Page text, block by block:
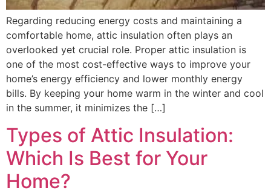
Regarding reducing energy costs and maintaining a
comfortable home, attic insulation often plays an
overlooked yet crucial role. Proper attic insulation is
one of the most cost-effective ways to improve your
home’s energy efficiency and lower monthly energy
bills. By keeping your home warm in the winter and cool
in the summer, it minimizes the […]
Types of Attic Insulation:
Which Is Best for Your
Home?